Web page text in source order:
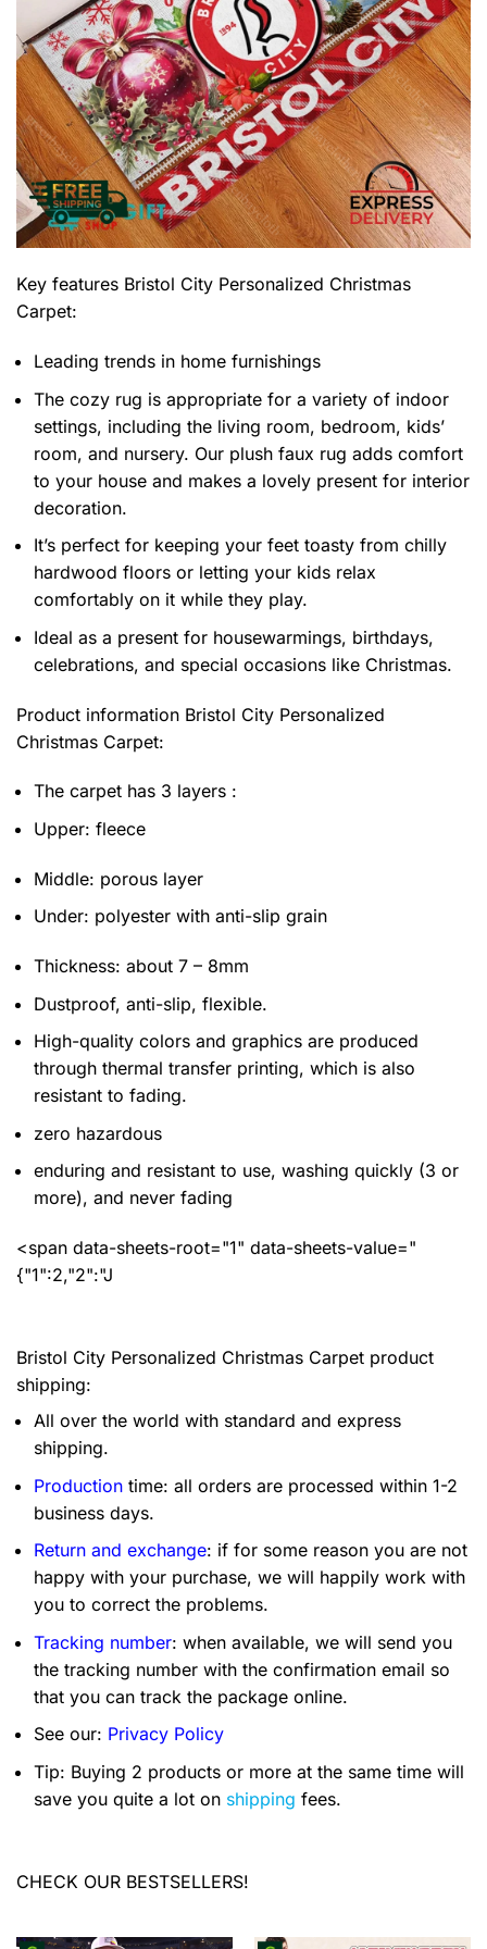
Key features Bristol City Personalized Christmas
Carpet:
Leading trends in home furnishings
The cozy rug is appropriate for a variety of indoor
settings, including the living room, bedroom, kids’
room, and nursery. Our plush faux rug adds comfort
to your house and makes a lovely present for interior
decoration.
It’s perfect for keeping your feet toasty from chilly
hardwood floors or letting your kids relax
comfortably on it while they play.
Ideal as a present for housewarmings, birthdays,
celebrations, and special occasions like Christmas.
Product information Bristol City Personalized
Christmas Carpet:
The carpet has 3 layers :
Upper: fleece
Middle: porous layer
Under: polyester with anti-slip grain
Thickness: about 7 – 8mm
Dustproof, anti-slip, flexible.
High-quality colors and graphics are produced
through thermal transfer printing, which is also
resistant to fading.
zero hazardous
enduring and resistant to use, washing quickly (3 or
more), and never fading
<span data-sheets-root="1" data-sheets-value="
{"1":2,"2":"J
Bristol City Personalized Christmas Carpet product
shipping:
All over the world with standard and express
shipping.
Production time: all orders are processed within 1-2
business days.
Return and exchange: if for some reason you are not
happy with your purchase, we will happily work with
you to correct the problems.
Tracking number: when available, we will send you
the tracking number with the confirmation email so
that you can track the package online.
See our: Privacy Policy
Tip: Buying 2 products or more at the same time will
save you quite a lot on shipping fees.
CHECK OUR BESTSELLERS!